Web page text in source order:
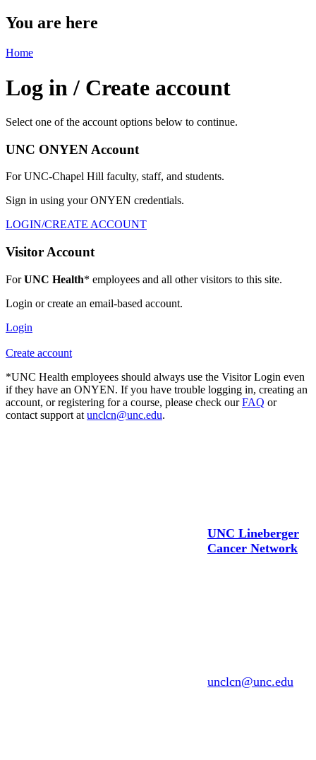
You are here
Home
Log in / Create account
Select one of the account options below to continue.
UNC ONYEN Account
For UNC-Chapel Hill faculty, staff, and students.
Sign in using your ONYEN credentials.
LOGIN/CREATE ACCOUNT
Visitor Account
ForUNC Health* employees and all other visitors to this site.
Login or create an email-based account.
Login
Create account
*UNC Health employees should always use the Visitor Login even
if they have an ONYEN. If you have trouble logging in, creating an
account, or registering for a course, please check ourFAQ or
contact support at unclcn@unc.edu.
UNC Lineberger
Cancer Network
unclcn@unc.edu